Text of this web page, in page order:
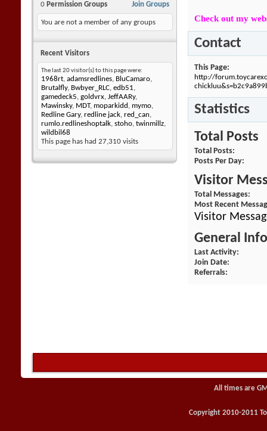
Join Groups
0 Permission Groups
You are not a member of any groups
Recent Visitors
The last 20 visitor(s) to this page were:
1968rt, adamsredlines, BluCamaro,
Brutalfly, Bwbyer_RLC, edb51,
gamedeck5, goldvrx, JeffAARy,
Mawinsky, MDT, moparkidd , mymo,
Redline Gary, redline jack, red_can,
rumlo.redlineshoptalk, stoho, twinmillz,
wildbil68
This page has had 27,310 visits
Check out my
Contact
This Page
http://
Statistics
Total Posts
Total Posts
Posts Per Day
Visitor
Total Messages
Most Recent
Visitor
General
Last Activity
Join Date
Referrals
All times are
Copyright 2010-2011